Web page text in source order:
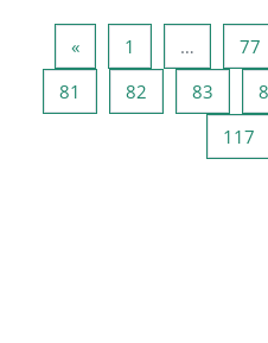
«Previous page
1 … 77
81 Page 81
82 Page 82
83 Page
117